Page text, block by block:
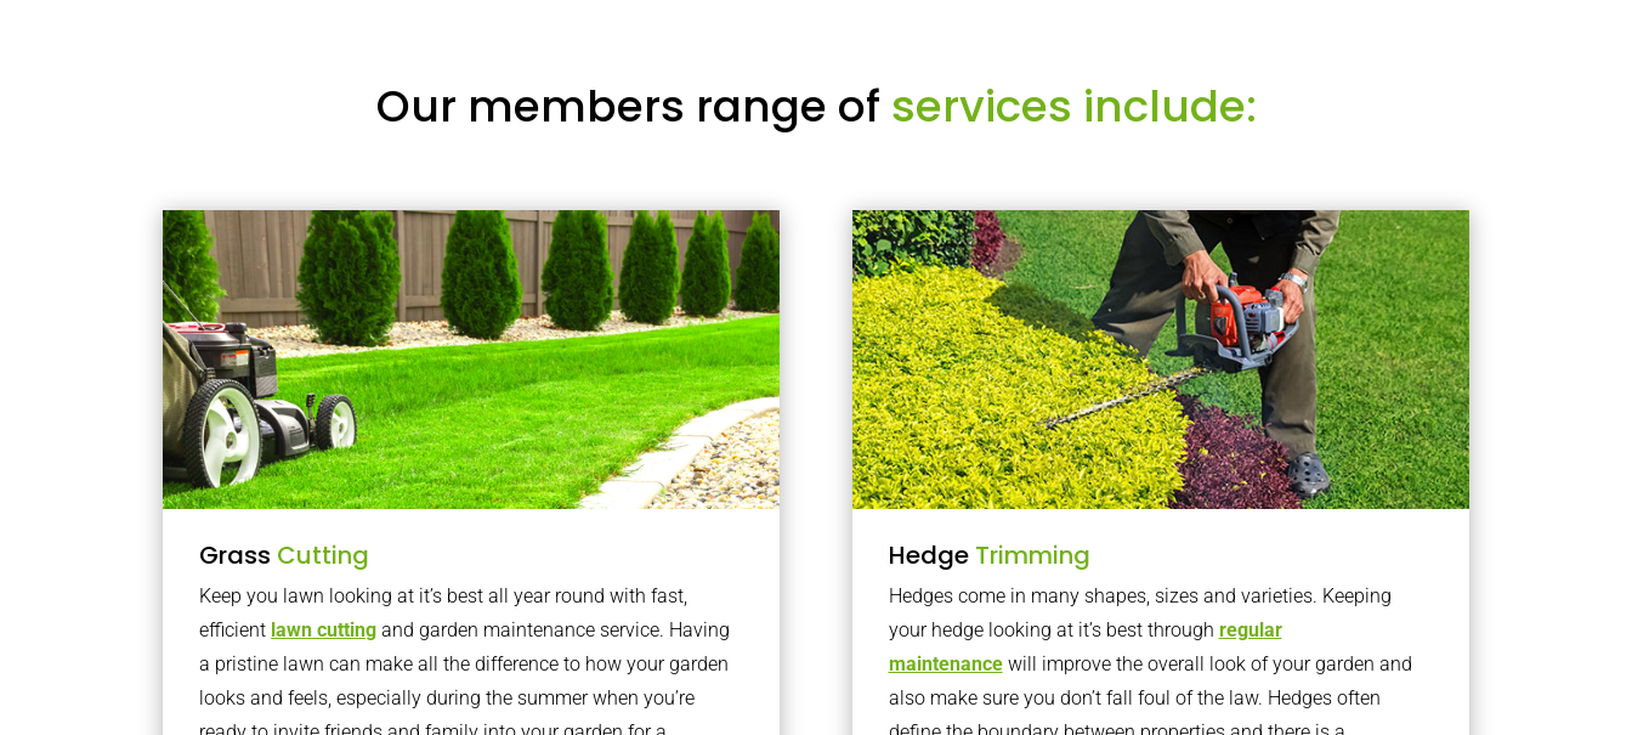
Our members range of services include:
Grass Cutting
Keep you lawn looking at it’s best all year round with fast,
efficient lawn cutting and garden maintenance service. Having
a pristine lawn can make all the difference to how your garden
looks and feels, especially during the summer when you’re
Hedge Trimming
Hedges come in many shapes, sizes and varieties. Keeping
your hedge looking at it’s best through regular
maintenancewill improve the overall look of your garden and
also make sure you don’t fall foul of the law. Hedges often